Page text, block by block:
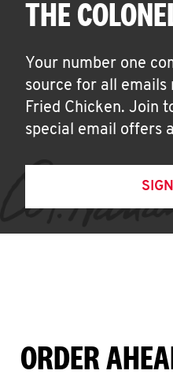
THE
Your number one
source for all
Fried Chicken. Join
special email offers
ORDER